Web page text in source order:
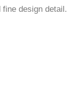
design detail.